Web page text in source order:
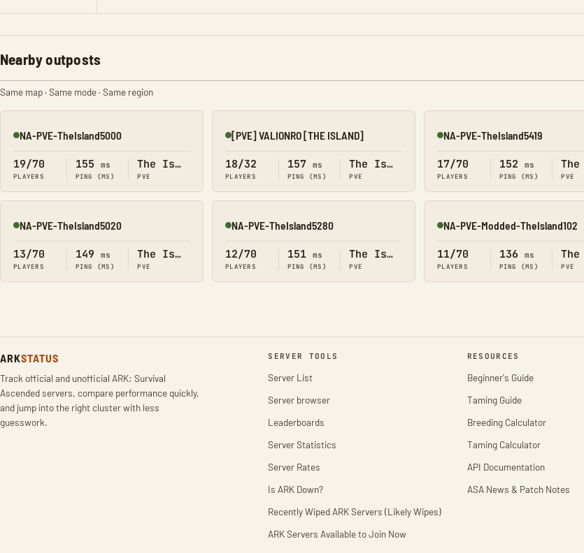
Nearby outposts
Same map · Same mode · Same region
Online
NA-PVE-TheIsland5000
19/70
PLAYERS
155 ms
PING (MS)
The Island
PVE
Online
[PVE] VALIONRO [THE ISLAND]
18/32
PLAYERS
157 ms
PING (MS)
The Island
PVE
Online
NA-PVE-TheIsland5419
17/70
PLAYERS
152 ms
PING (MS) PVE
Online
NA-PVE-TheIsland5020
13/70
PLAYERS
149 ms
PING (MS)
The Island
PVE
Online
NA-PVE-TheIsland5280
12/70
PLAYERS
151 ms
PING (MS)
The Island
PVE
Online
NA-PVE-Modded-TheIsland102
11/70
PLAYERS
136 ms
PING (MS) PVE
ARKSTATUS
Track official and unofficial ARK: Survival
Ascended servers, compare performance quickly,
and jump into the right cluster with less
guesswork.
SERVER TOOLS
Server List
Server browser
Leaderboards
Server Statistics
Server Rates
Is ARK Down?
Recently Wiped ARK Servers (Likely Wipes)
ARK Servers Available to Join Now
RESOURCES
Beginner's Guide
Taming Guide
Breeding Calculator
Taming Calculator
API Documentation
ASA News & Patch Notes